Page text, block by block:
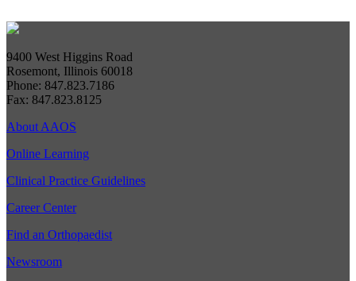
9400 West Higgins Road
Rosemont, Illinois 60018
Phone: 847.823.7186
Fax: 847.823.8125
About AAOS
Online Learning
Clinical Practice Guidelines
Career Center
Find an Orthopaedist
Newsroom